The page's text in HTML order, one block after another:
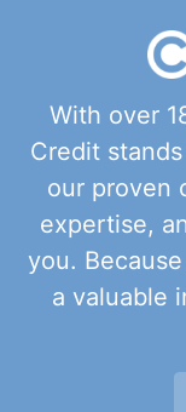
With over
Credit
our proven
expertise,
you.
a valuable